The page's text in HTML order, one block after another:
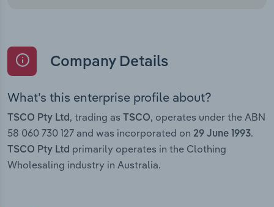
Company Details
What’s this enterprise profile about?
TSCO Pty Ltd , trading as TSCO, operates under the ABN
58 060 730 127 and was incorporated on 29 June 1993.
TSCO Pty Ltd primarily operates in the Clothing
Wholesaling industry in Australia.